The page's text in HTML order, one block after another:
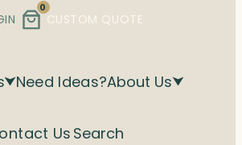
0
CUSTOM QUOTE
Need Ideas?About Us
UsSearch